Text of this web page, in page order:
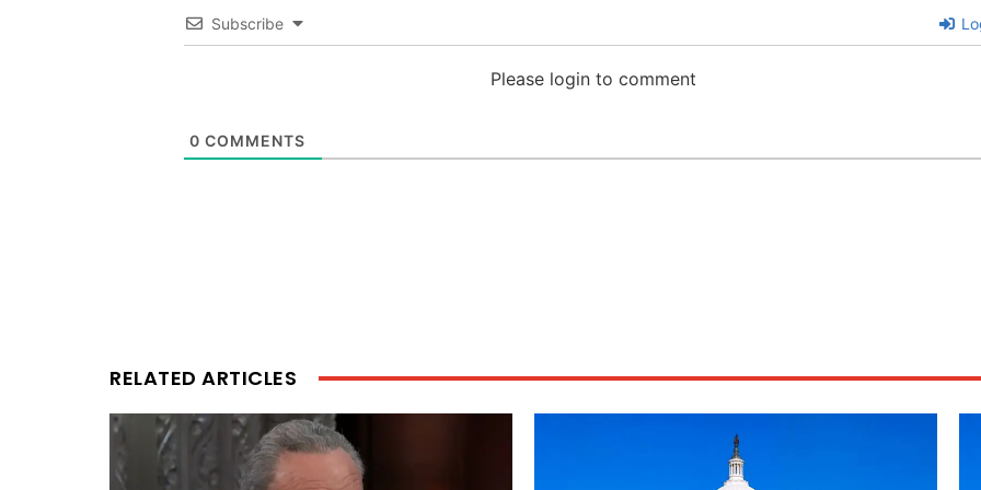
Subscribe
Please login to comment
0 COMMENTS
RELATED ARTICLES